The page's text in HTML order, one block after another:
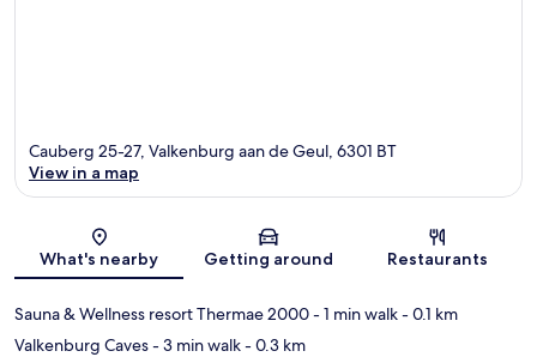
Map
Cauberg 25-27, Valkenburg aan de Geul, 6301 BT
View in a map
What's nearby Getting around Restaurants
Sauna & Wellness resort Thermae 2000- 1 min walk- 0.1 km
Valkenburg Caves- 3 min walk- 0.3 km